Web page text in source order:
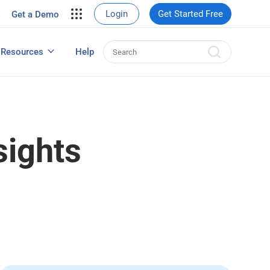
Get a Demo Login Get Started Free
Sales
Resources
User Experience Surveys: Detailed Guide
Help